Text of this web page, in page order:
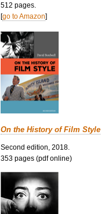
512 pages.
[go to Amazon]
On the History of Film Style
Second edition, 2018.
353 pages (pdf online)